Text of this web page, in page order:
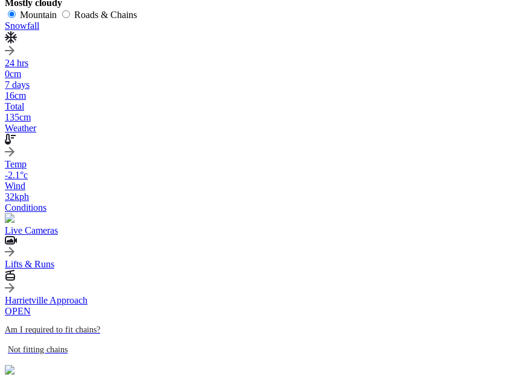
Mostly cloudy
Mountain
Roads & Chains
Snowfall
24 hrs
0cm
7 days
16cm
Total
135cm
Weather
Temp
-2.1°c
Wind
32kph
Conditions
Live Cameras
Lifts & Runs
Harrietville Approach
OPEN
Am I required to fit chains?
Not fitting chains